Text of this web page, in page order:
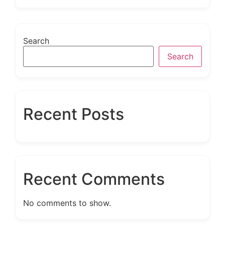
Search
Search
Recent Posts
Recent Comments
No comments to show.